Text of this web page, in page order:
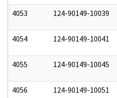
4053 124-90149-10039
4054 124-90149-10041
4055 124-90149-10045
4056 124-90149-10051